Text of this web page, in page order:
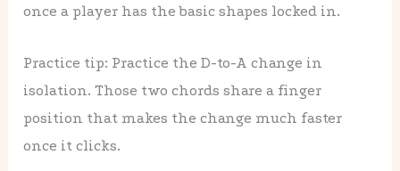
once a player has the basic shapes locked in.
Practice tip: Practice the D-to-A change in
isolation. Those two chords share a finger
position that makes the change much faster
once it clicks.